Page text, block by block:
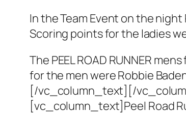
In the Team Event on the
Scoring points for the ladies
The PEEL ROAD RUNNER
for the men were Robbie
[/vc_column_text][/
[vc_column_text]Peel Road